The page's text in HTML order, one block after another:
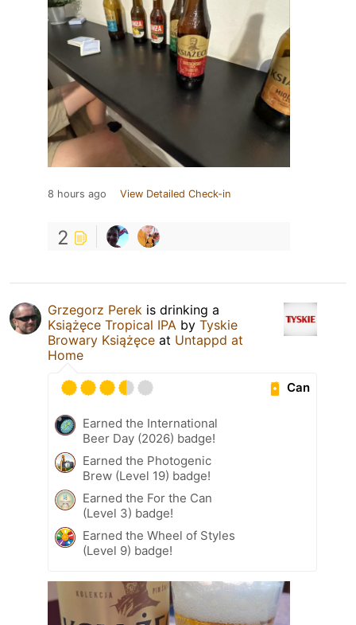
8 hours ago View Detailed Check-in
2
Grzegorz Perek is drinking a
Książęce Tropical IPA by Tyskie
Browary Książęce at Untappd at
Home
Can
Earned the International
Beer Day (2026) badge!
Earned the Photogenic
Brew (Level 19) badge!
Earned the For the Can
(Level 3) badge!
Earned the Wheel of Styles
(Level 9) badge!